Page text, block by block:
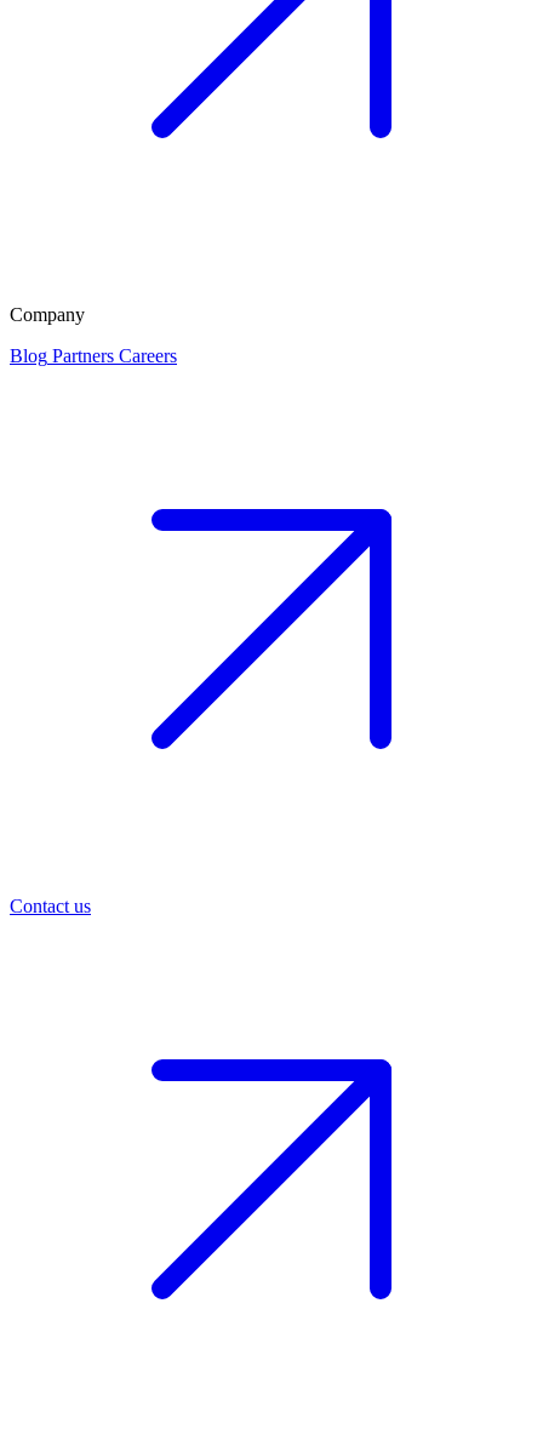
Company
Blog Partners Careers
Contact us